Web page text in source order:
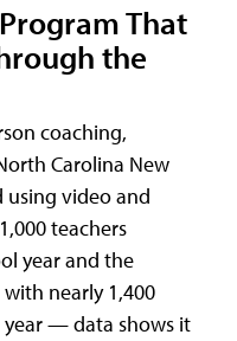
That
the
coaching,
Carolina New
using video and
teachers
year and the
nearly 1,400
— data shows it